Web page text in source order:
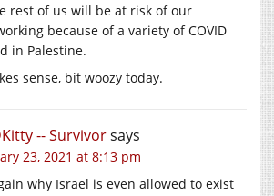
rest of us will be at risk of our
because of a variety of COVID
in Palestine.
sense, bit woozy today.
-- Survivorsays
23, 2021 at 8:13 pm
why Israel is even allowed to exist